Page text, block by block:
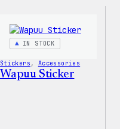
IN STOCK
Stickers , Accessories
Wapuu Sticker